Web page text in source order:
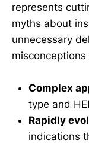
represents
myths about
unnecessary
Complex
type and
Rapidly
indications